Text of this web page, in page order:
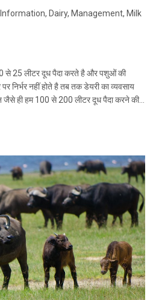
, Dairy, Management, Milk
से 25 लीटर दूध पैदा करते है और पशुओं की
निर्भर नहीं होते है तब तक डेयरी का व्यवसाय
जैसे ही हम 100 से 200 लीटर दूध पैदा करने की…